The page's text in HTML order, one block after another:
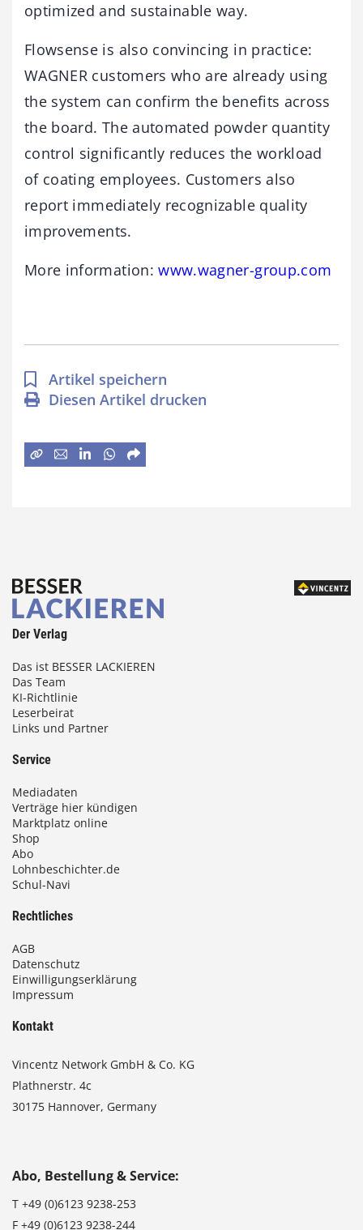
optimized and sustainable way.
Flowsense is also convincing in practice:
WAGNER customers who are already using
the system can confirm the benefits across
the board. The automated powder quantity
control significantly reduces the workload
of coating employees. Customers also
report immediately recognizable quality
improvements.
More information:www.wagner-group.com
Artikel speichern
Diesen Artikel drucken
Der Verlag
Das ist BESSER LACKIEREN
Das Team
KI-Richtlinie
Leserbeirat
Links und Partner
Service
Mediadaten
Verträge hier kündigen
Marktplatz online
Shop
Abo
Lohnbeschichter.de
Schul-Navi
Rechtliches
AGB
Datenschutz
Einwilligungserklärung
Impressum
Kontakt
Vincentz Network GmbH & Co. KG
Plathnerstr. 4c
30175 Hannover, Germany
Abo, Bestellung & Service:
T +49 (0)6123 9238-253
F +49 (0)6123 9238-244